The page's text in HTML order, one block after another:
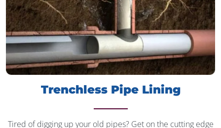
Trenchless Pipe Lining
Tired of digging up your old pipes? Get on the cutting edge